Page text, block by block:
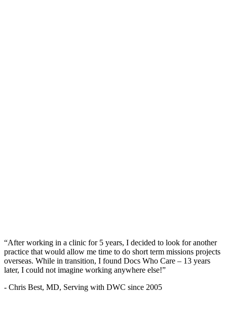
“After working in a clinic for 5 years, I decided to look for another
practice that would allow me time to do short term missions projects
overseas. While in transition, I found Docs Who Care – 13 years
later, I could not imagine working anywhere else!”
- Chris Best, MD, Serving with DWC since 2005